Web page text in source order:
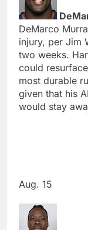
DeMarco
injury, per Jim
two weeks.
could
most durable
given that his
would stay
Aug. 15